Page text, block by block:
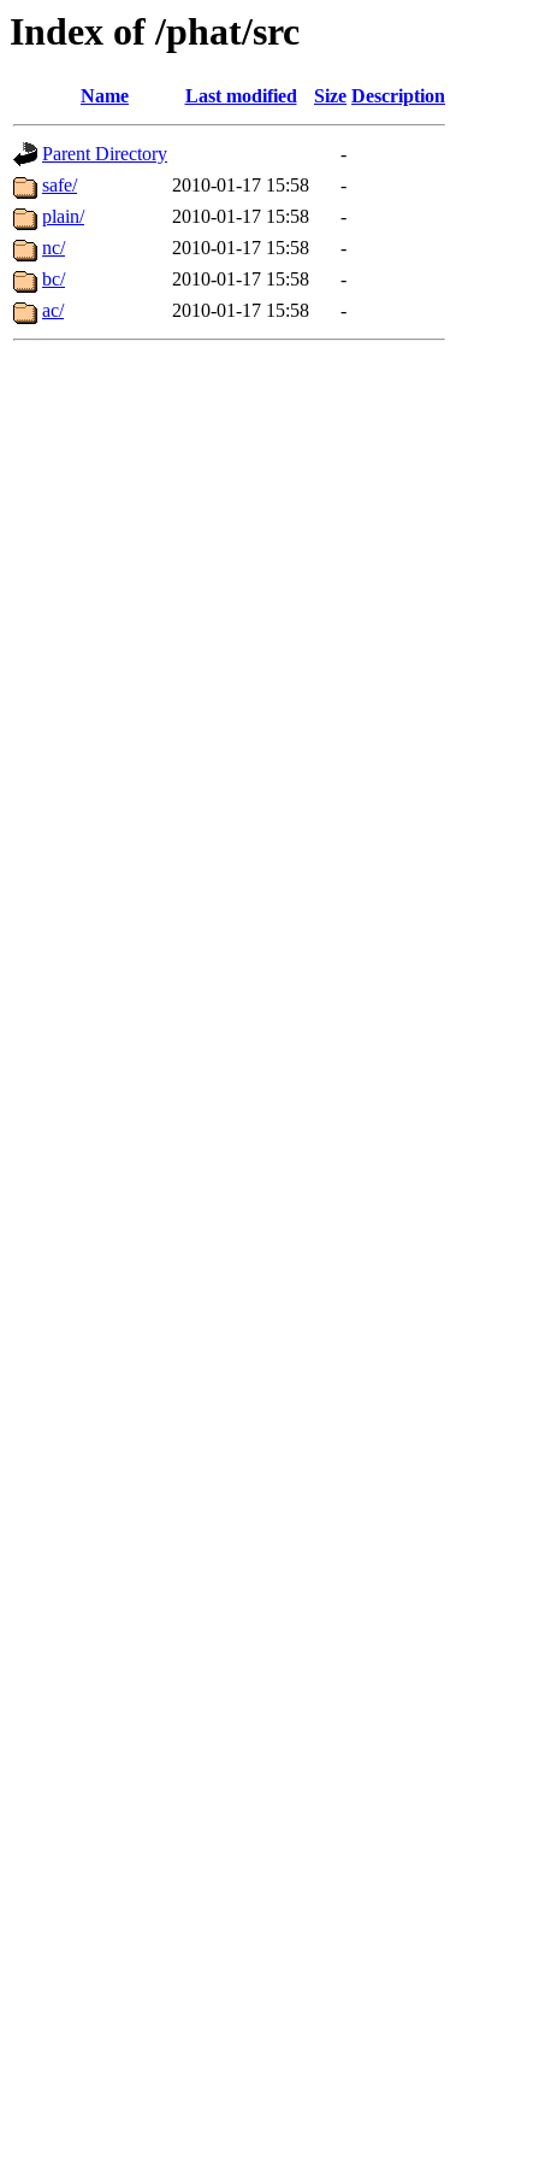
Index of /phat/src
Name Last modified Size Description
Parent Directory
-
safe/
2010-01-17 15:58
-
plain/
2010-01-17 15:58
-
nc/
2010-01-17 15:58
-
bc/
2010-01-17 15:58
-
ac/
2010-01-17 15:58 -